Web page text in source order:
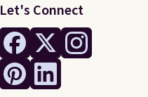
Let's Connect